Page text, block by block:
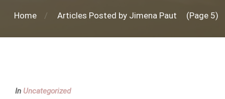
Home Articles Posted by Jimena Paut (Page 5)
In Uncategorized